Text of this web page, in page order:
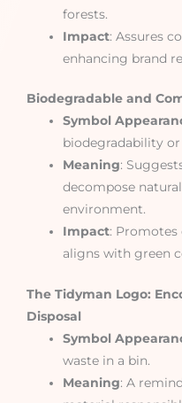
forests.
Impact: Assures
enhancing brand
Biodegradable and
Symbol
biodegradability
Meaning:
decompose
environment.
Impact: Promotes
aligns with green
The Tidyman Logo:
Disposal
Symbol
waste in a bin.
Meaning: A